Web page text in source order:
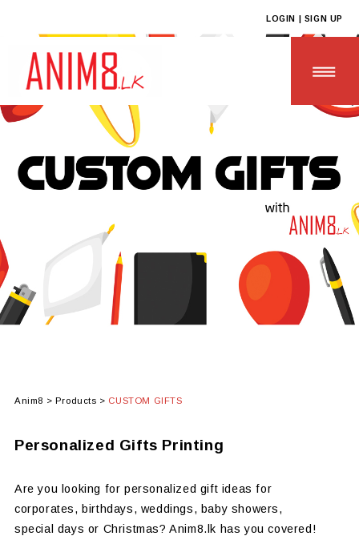
LOGIN | SIGN UP
HOME
ALL PRODUCTS
CONTACT US
Anim8 > Products > CUSTOM GIFTS
Personalized Gifts Printing
Are you looking for personalized gift ideas for
corporates, birthdays, weddings, baby showers,
special days or Christmas? Anim8.lk has you covered!